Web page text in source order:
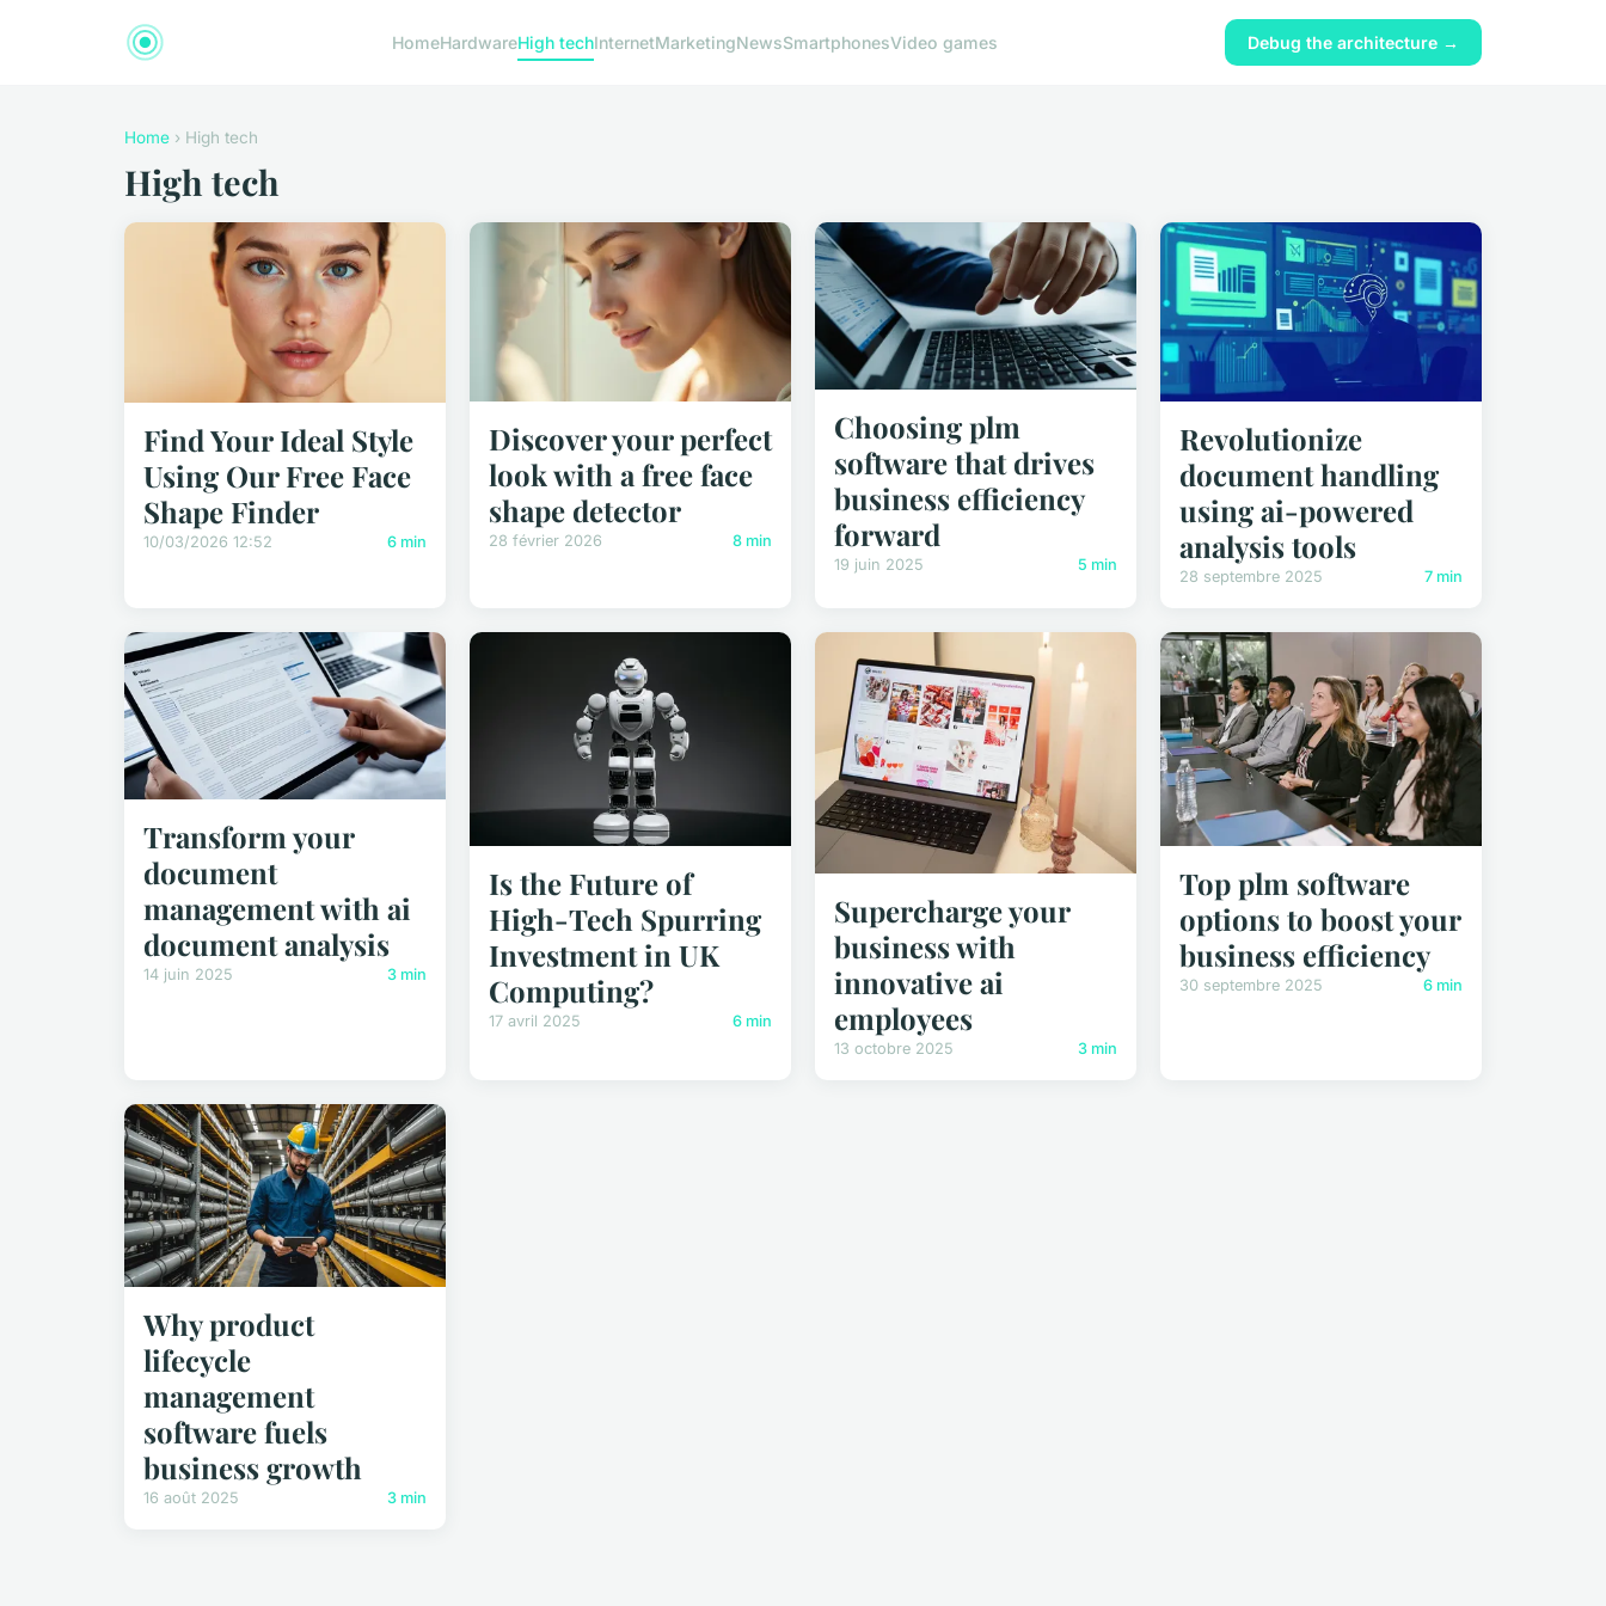
HomeHardwareHigh techInternetMarketingNewsSmartphonesVideo games Debug the architecture →
Home › High tech
High tech
Find Your Ideal Style
Using Our Free Face
Shape Finder
10/03/2026 12:52 6 min
Discover your perfect
look with a free face
shape detector
28 février 2026 8 min
Choosing plm
software that drives
business efficiency
forward
19 juin 2025 5 min
Revolutionize
document handling
using ai-powered
analysis tools
28 septembre 2025 7 min
Transform your
document
management with ai
document analysis
14 juin 2025 3 min
Is the Future of
High-Tech Spurring
Investment in UK
Computing?
17 avril 2025 6 min
Supercharge your
business with
innovative ai
employees
13 octobre 2025 3 min
Top plm software
options to boost your
business efficiency
30 septembre 2025 6 min
Why product
lifecycle
management
software fuels
business growth
16 août 2025 3 min